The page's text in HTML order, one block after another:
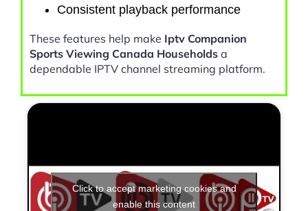
Consistent playback performance
These features help make Iptv Companion
Sports Viewing Canada Households a
dependable IPTV channel streaming platform.
Click to accept marketing cookies and
enable this content